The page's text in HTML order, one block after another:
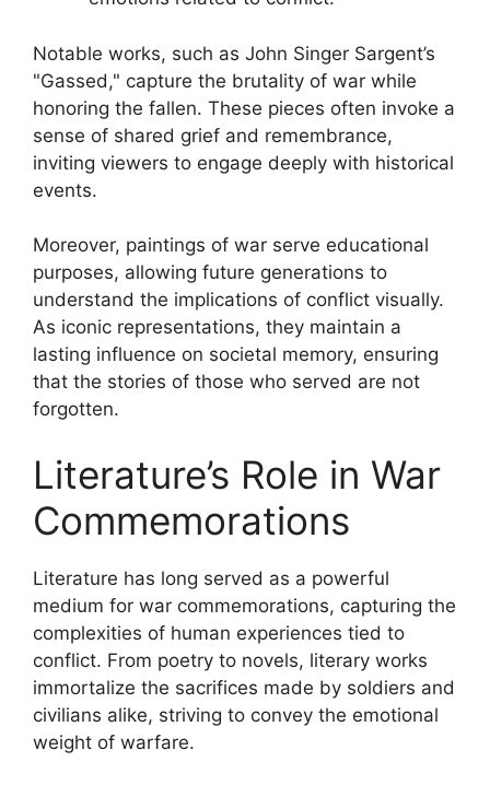
Notable works, such as John Singer Sargent’s
"Gassed," capture the brutality of war while
honoring the fallen. These pieces often invoke a
sense of shared grief and remembrance,
inviting viewers to engage deeply with historical
events.
Moreover, paintings of war serve educational
purposes, allowing future generations to
understand the implications of conflict visually.
As iconic representations, they maintain a
lasting influence on societal memory, ensuring
that the stories of those who served are not
forgotten.
Literature’s Role in War
Commemorations
Literature has long served as a powerful
medium for war commemorations, capturing the
complexities of human experiences tied to
conflict. From poetry to novels, literary works
immortalize the sacrifices made by soldiers and
civilians alike, striving to convey the emotional
weight of warfare.